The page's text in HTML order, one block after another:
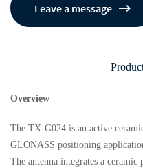
Leave a message
Overview
The TX-G024 is an active
GLONASS positioning
The antenna integrates a